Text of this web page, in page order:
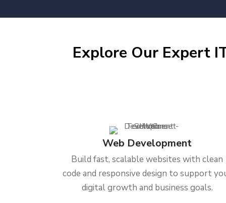
Explore Our Expert
Web Development
Build fast, scalable websites with clean
code and responsive design to support
digital growth and business goals.